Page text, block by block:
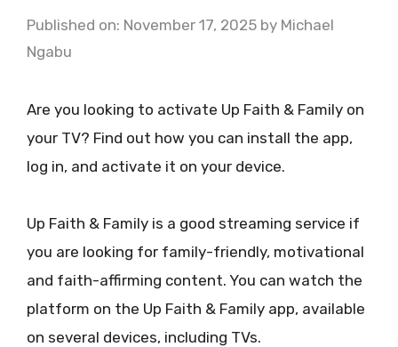
Published on: November 17, 2025 by Michael
Ngabu
Are you looking to activate Up Faith & Family on
your TV? Find out how you can install the app,
log in, and activate it on your device.
Up Faith & Family is a good streaming service if
you are looking for family-friendly, motivational
and faith-affirming content. You can watch the
platform on the Up Faith & Family app, available
on several devices, including TVs.